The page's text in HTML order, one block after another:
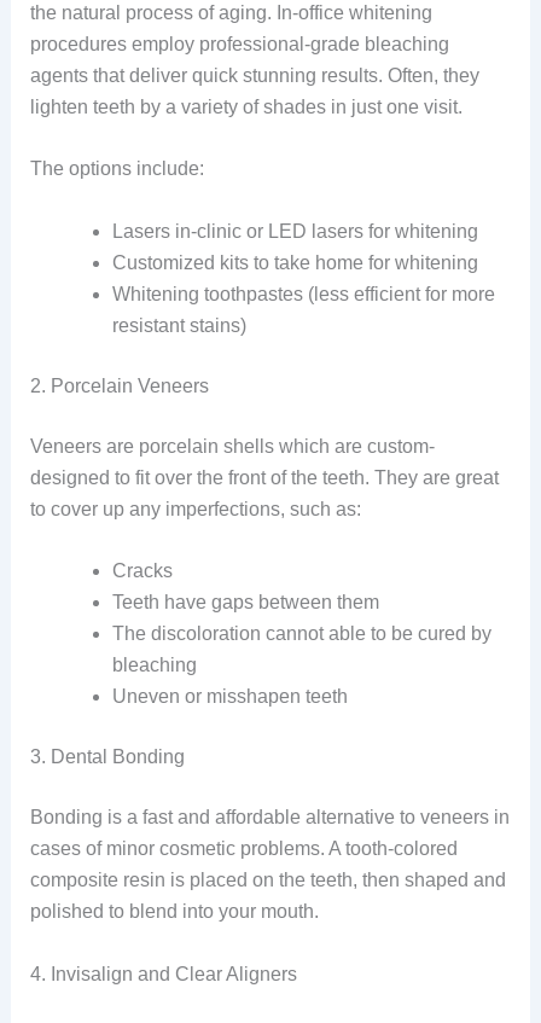
the natural process of aging. In-office whitening
procedures employ professional-grade bleaching
agents that deliver quick stunning results. Often, they
lighten teeth by a variety of shades in just one visit.
The options include:
Lasers in-clinic or LED lasers for whitening
Customized kits to take home for whitening
Whitening toothpastes (less efficient for more
resistant stains)
2. Porcelain Veneers
Veneers are porcelain shells which are custom-
designed to fit over the front of the teeth. They are great
to cover up any imperfections, such as:
Cracks
Teeth have gaps between them
The discoloration cannot able to be cured by
bleaching
Uneven or misshapen teeth
3. Dental Bonding
Bonding is a fast and affordable alternative to veneers in
cases of minor cosmetic problems. A tooth-colored
composite resin is placed on the teeth, then shaped and
polished to blend into your mouth.
4. Invisalign and Clear Aligners